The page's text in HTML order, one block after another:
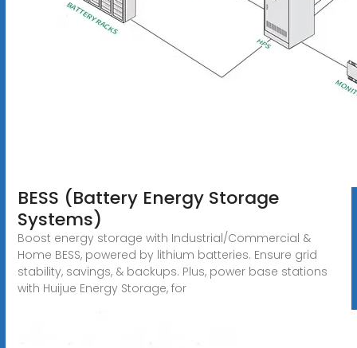
BESS (Battery Energy Storage
Systems)
Boost energy storage with Industrial/Commercial &
Home BESS, powered by lithium batteries. Ensure grid
stability, savings, & backups. Plus, power base stations
with Huijue Energy Storage, for